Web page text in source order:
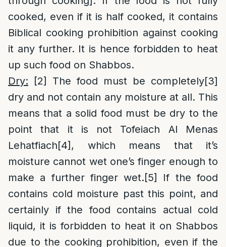
cooked, even if it is half cooked, it contains
Biblical cooking prohibition against cooking
it any further. It is hence forbidden to heat
up such food on Shabbos.
Dry:
[2] The food must be completely[3]
dry and not contain any moisture at all. This
means that a solid food must be dry to the
point that it is not Tofeiach Al Menas
Lehatfiach[4] , which means that it’s
moisture cannot wet one’s finger enough to
make a further finger wet.[5]
If the food
contains cold moisture past this point, and
certainly if the food contains actual cold
liquid, it is forbidden to heat it on Shabbos
due to the cooking prohibition, even if the